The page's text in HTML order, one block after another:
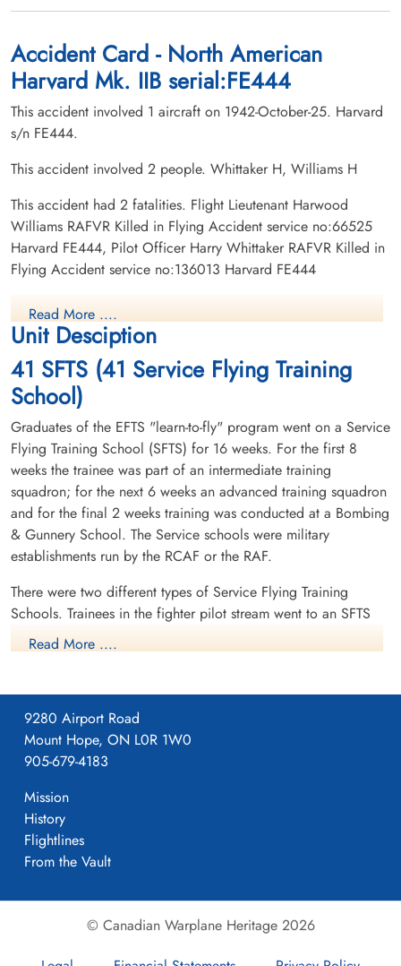
Accident Card - North American
Harvard Mk. IIB serial:FE444
This accident involved 1 aircraft on 1942-October-25. Harvard
s/n FE444.
This accident involved 2 people. Whittaker H, Williams H
This accident had 2 fatalities. Flight Lieutenant Harwood
Williams RAFVR Killed in Flying Accident service no:66525
Harvard FE444, Pilot Officer Harry Whittaker RAFVR Killed in
Flying Accident service no:136013 Harvard FE444
Read More ....
Unit Desciption
41 SFTS (41 Service Flying Training
School)
Graduates of the EFTS "learn-to-fly" program went on a Service
Flying Training School (SFTS) for 16 weeks. For the first 8
weeks the trainee was part of an intermediate training
squadron; for the next 6 weeks an advanced training squadron
and for the final 2 weeks training was conducted at a Bombing
& Gunnery School. The Service schools were military
establishments run by the RCAF or the RAF.
There were two different types of Service Flying Training
Schools. Trainees in the fighter pilot stream went to an SFTS
like No. 14 Aylmer, where they trained in the North American
Harvard or North American Yale. Trainees in the bomber,
Brantford where they learned multi-engine technique in an
Airspeed Oxford, Avro Anson or Cessna Crane.
Read More ....
9280 Airport Road
Mount Hope, ON L0R 1W0
905-679-4183
Mission
History
Flightlines
From the Vault
© Canadian Warplane Heritage 2026